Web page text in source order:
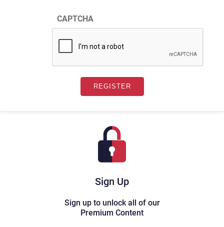
Sign Up
Sign up to unlock all of our
Premium Content
CAPTCHA